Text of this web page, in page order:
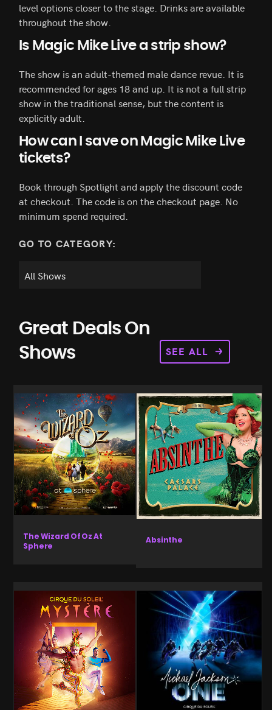
level options closer to the stage. Drinks are available
throughout the show.
Is Magic Mike Live a strip show?
The show is an adult-themed male dance revue. It is
recommended for ages 18 and up. It is not a full strip
show in the traditional sense, but the content is
explicitly adult.
How can I save on Magic Mike Live
tickets?
Book through Spotlight and apply the discount code
at checkout. The code is on the checkout page. No
minimum spend required.
GO TO CATEGORY:
Great Deals On
Shows
SEE ALL
The Wizard Of Oz At
Sphere
Absinthe